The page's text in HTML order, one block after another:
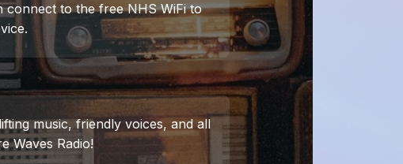
connect to the free NHS WiFi to
music, friendly voices, and all
Waves Radio!